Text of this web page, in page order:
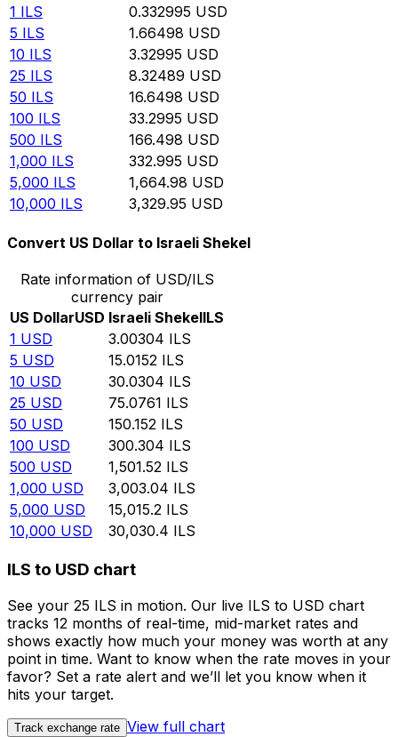
1 ILS 0.332995 USD
5 ILS 1.66498 USD
10 ILS 3.32995 USD
25 ILS 8.32489 USD
50 ILS 16.6498 USD
100 ILS 33.2995 USD
500 ILS 166.498 USD
1,000 ILS 332.995 USD
5,000 ILS 1,664.98 USD
10,000 ILS 3,329.95 USD
Convert US Dollar to Israeli Shekel
Rate information of USD/ILS
currency pair
US DollarUSD Israeli ShekelILS
1 USD 3.00304 ILS
5 USD 15.0152 ILS
10 USD 30.0304 ILS
25 USD 75.0761 ILS
50 USD 150.152 ILS
100 USD 300.304 ILS
500 USD 1,501.52 ILS
1,000 USD 3,003.04 ILS
5,000 USD 15,015.2 ILS
10,000 USD 30,030.4 ILS
ILS to USD chart
See your 25 ILS in motion. Our live ILS to USD chart
tracks 12 months of real-time, mid-market rates and
shows exactly how much your money was worth at any
point in time. Want to know when the rate moves in your
favor? Set a rate alert and we’ll let you know when it
hits your target.
Track exchange rate View full chart